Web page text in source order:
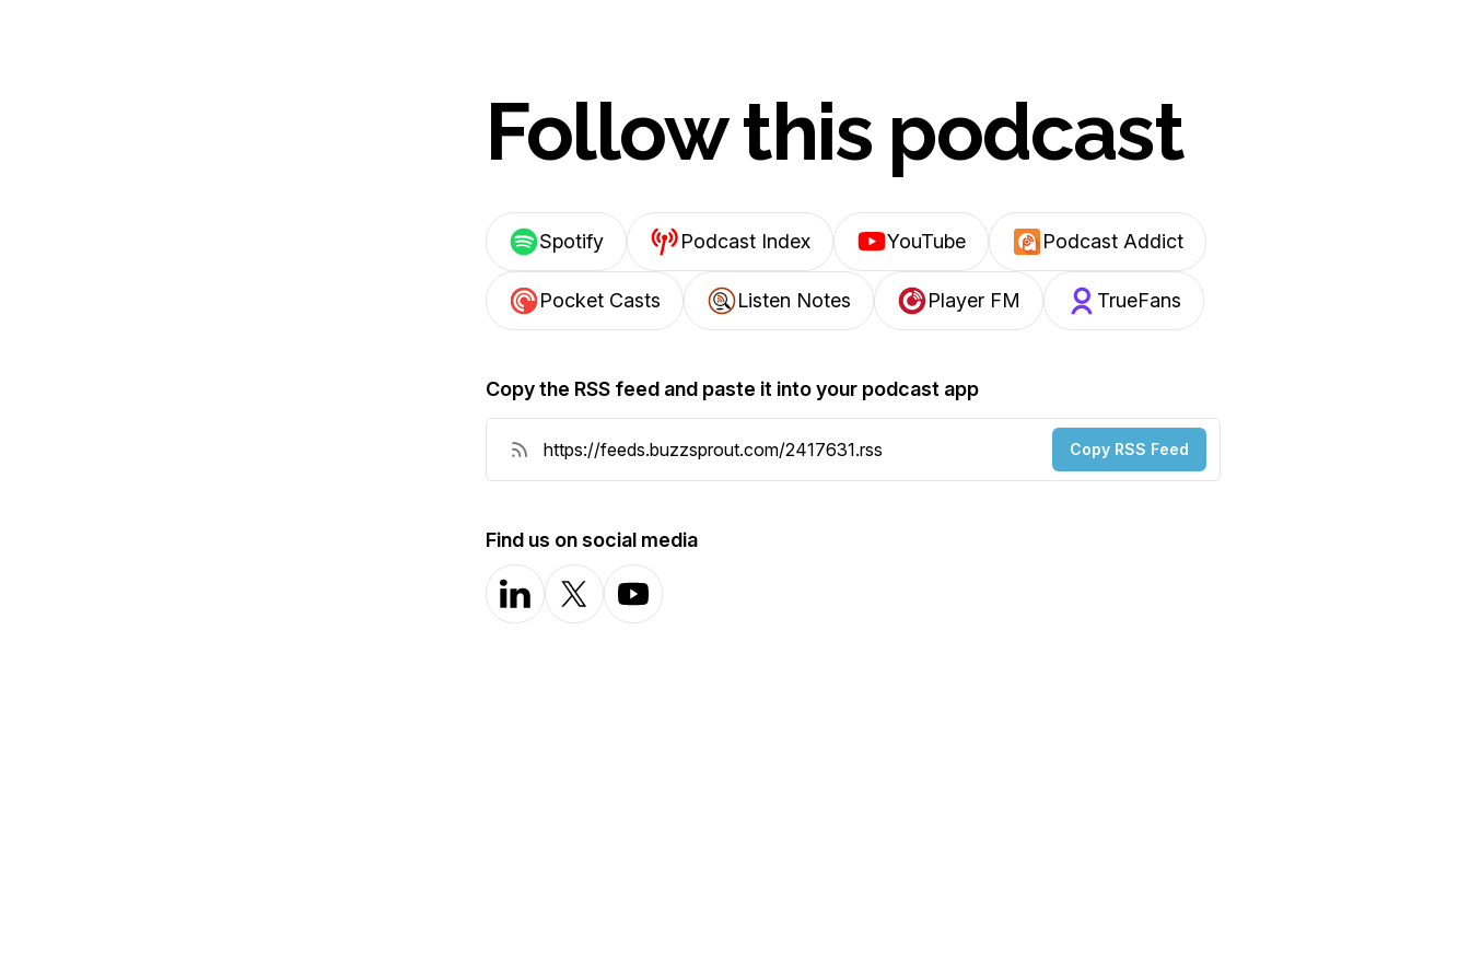
Follow this podcast
Spotify Podcast Index YouTube Podcast Addict
Pocket Casts Listen Notes Player FM TrueFans
Copy the RSS feed and paste it into your podcast app
Copy RSS Feed
Find us on social media
LinkedInX-com YouTube